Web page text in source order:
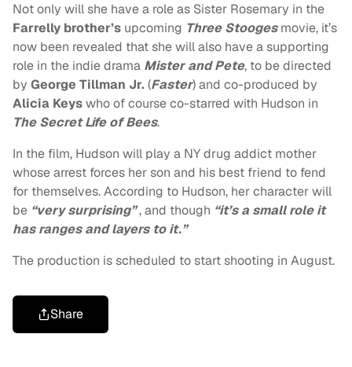
Not only will she have a role as Sister Rosemary in the
Farrelly brother’s upcoming Three Stooges movie, it’s
now been revealed that she will also have a supporting
role in the indie drama Mister and Pete, to be directed
by George Tillman Jr.(Faster) and co-produced by
Alicia Keyswho of course co-starred with Hudson in
The Secret Life of Bees.
In the film, Hudson will play a NY drug addict mother
whose arrest forces her son and his best friend to fend
for themselves. According to Hudson, her character will
be “very surprising”, and though “it’s a small role it
has ranges and layers to it.”
The production is scheduled to start shooting in August.
Share